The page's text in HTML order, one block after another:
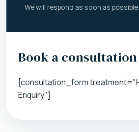
We will respond as soon as possible
Book a consultation
[consultation_form
Enquiry"]